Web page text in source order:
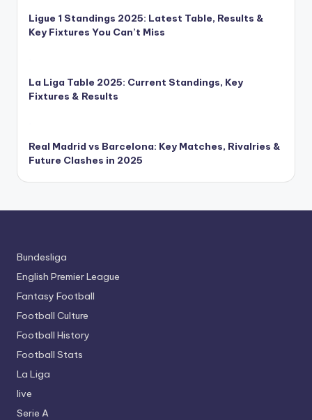
Ligue 1 Standings 2025: Latest Table, Results &
Key Fixtures You Can’t Miss
La Liga Table 2025: Current Standings, Key
Fixtures & Results
Real Madrid vs Barcelona: Key Matches, Rivalries &
Future Clashes in 2025
Bundesliga
English Premier League
Fantasy Football
Football Culture
Football History
Football Stats
La Liga
live
Serie A